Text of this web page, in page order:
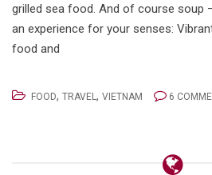
grilled sea food. And of course soup
an experience for your senses:
food and
FOOD, TRAVEL , VIETNAM 6